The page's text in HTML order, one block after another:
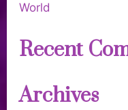
World
Recent
Archives